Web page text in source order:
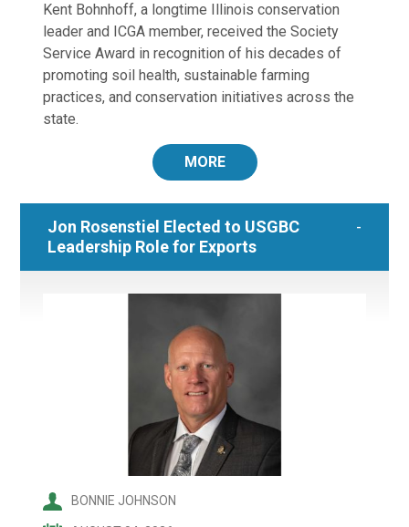
Kent Bohnhoff, a longtime Illinois conservation
leader and ICGA member, received the Society
Service Award in recognition of his decades of
promoting soil health, sustainable farming
practices, and conservation initiatives across the
state.
MORE
Jon Rosenstiel Elected to USGBC
Leadership Role for Exports
BONNIE JOHNSON